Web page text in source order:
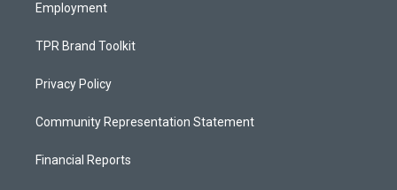
Employment
TPR Brand Toolkit
Privacy Policy
Community Representation Statement
Financial Reports